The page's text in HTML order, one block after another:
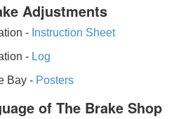
Adjustments
- Instruction Sheet
- Log
Bay - Posters
of The Brake Shop